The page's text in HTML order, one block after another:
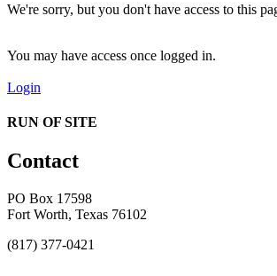
We're sorry, but you don't have access to this
You may have access once logged in.
Login
RUN OF SITE
Contact
PO Box 17598
Fort Worth, Texas 76102
(817) 377-0421